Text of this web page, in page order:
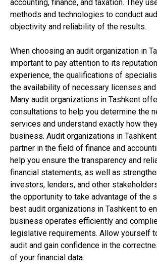
accounting, finance, and taxation. They
methods and technologies to conduct
objectivity and reliability of the results.
When choosing an audit organization in
important to pay attention to its
experience, the qualifications of
the availability of necessary licenses
Many audit organizations in Tashkent
consultations to help you determine the
services and understand exactly how
business. Audit organizations in
partner in the field of finance and
help you ensure the transparency and
financial statements, as well as
investors, lenders, and other
the opportunity to take advantage of the
best audit organizations in Tashkent to
business operates efficiently and
legislative requirements. Allow yourself
audit and gain confidence in the
of your financial data.